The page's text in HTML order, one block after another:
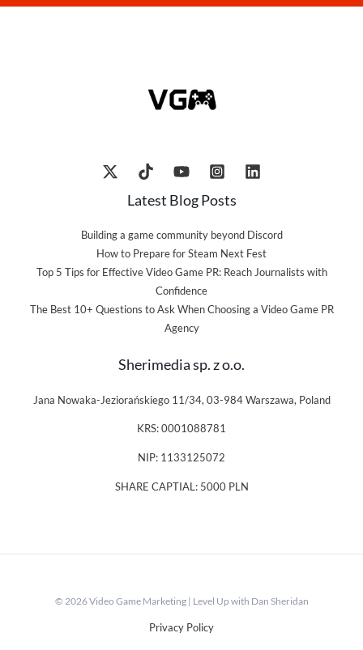
Latest Blog Posts
Building a game community beyond Discord
How to Prepare for Steam Next Fest
Top 5 Tips for Effective Video Game PR: Reach Journalists with
Confidence
The Best 10+ Questions to Ask When Choosing a Video Game PR
Agency
Sherimedia sp. z o.o.
Jana Nowaka-Jeziorańskiego 11/34, 03-984 Warszawa, Poland
KRS: 0001088781
NIP: 1133125072
SHARE CAPTIAL: 5000 PLN
© 2026 Video Game Marketing | Level Up with Dan Sheridan
Privacy Policy